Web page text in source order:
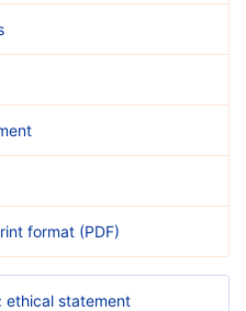
format (PDF)
ethical statement